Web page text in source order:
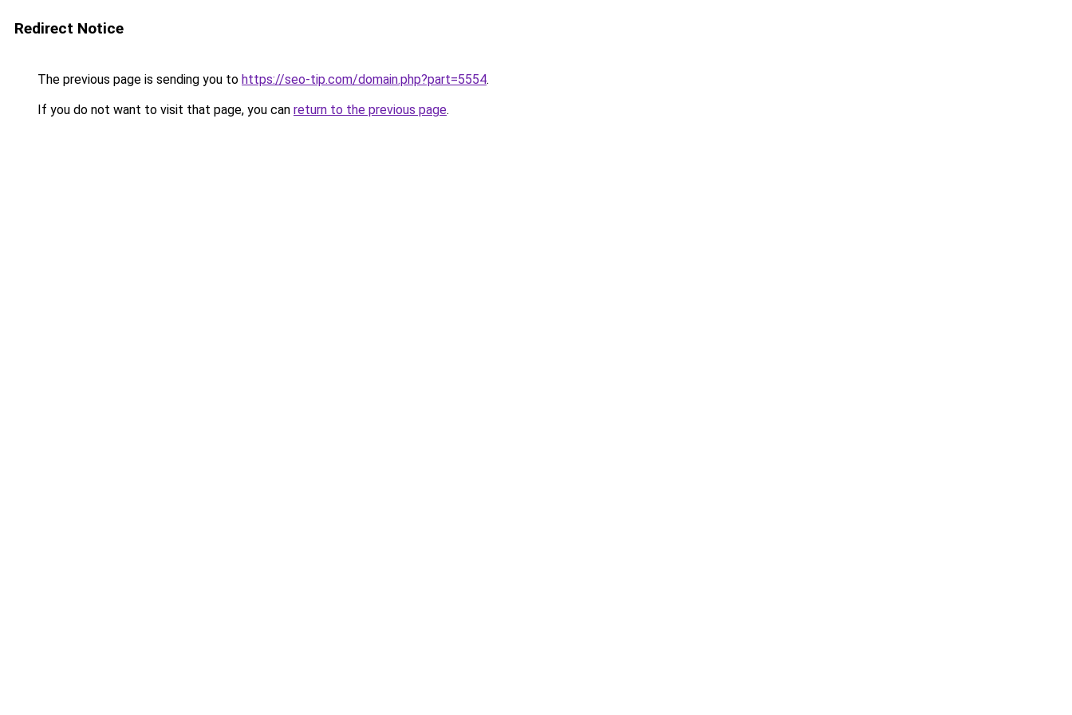
Redirect Notice
The previous page is sending you to https://seo-tip.com/domain.php?part=5554.
If you do not want to visit that page, you can return to the previous page.